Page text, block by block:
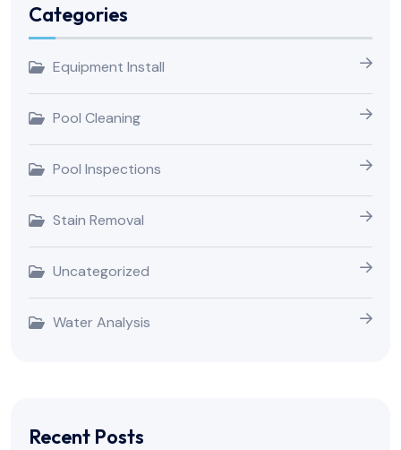
Categories
Equipment Install
Pool Cleaning
Pool Inspections
Stain Removal
Uncategorized
Water Analysis
Recent Posts